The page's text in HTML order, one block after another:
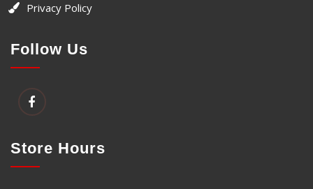
Privacy Policy
Follow Us
Store Hours